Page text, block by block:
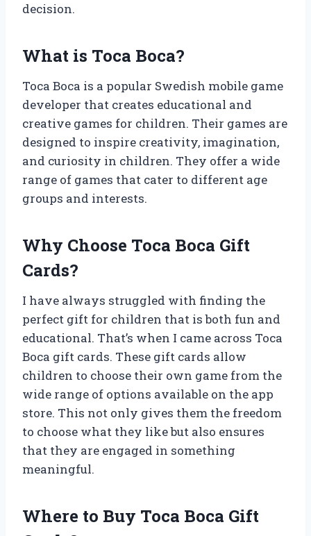
decision.
What is Toca Boca?
Toca Boca is a popular Swedish mobile game
developer that creates educational and
creative games for children. Their games are
designed to inspire creativity, imagination,
and curiosity in children. They offer a wide
range of games that cater to different age
groups and interests.
Why Choose Toca Boca Gift
Cards?
I have always struggled with finding the
perfect gift for children that is both fun and
educational. That’s when I came across Toca
Boca gift cards. These gift cards allow
children to choose their own game from the
wide range of options available on the app
store. This not only gives them the freedom
to choose what they like but also ensures
that they are engaged in something
meaningful.
Where to Buy Toca Boca Gift